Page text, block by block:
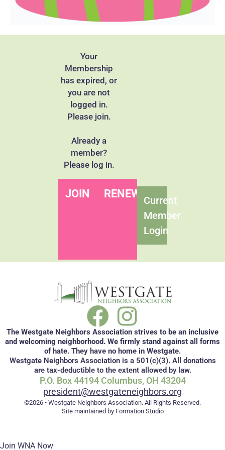
Your
Membership
has expired, or
you are not
logged in.
Please join.
Already a
member?
Please log in.
JOIN RENEW
Current
Member
Login
The Westgate Neighbors Association strives to be an inclusive
and welcoming neighborhood. We firmly stand against all forms
of hate. They have no home in Westgate.
Westgate Neighbors Association is a 501(c)(3). All donations
are tax-deductible to the extent allowed by law.
P.O. Box 44194 Columbus, OH 43204
president@westgateneighbors.org
©2026 • Westgate Neighbors Association. All Rights Reserved.
Site maintained by Formation Studio
Join WNA Now